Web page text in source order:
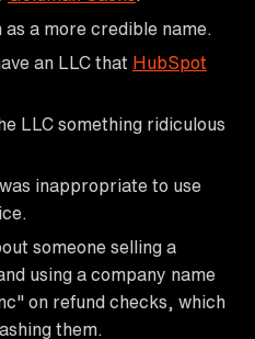
as a more credible name.
an LLC that HubSpot
LLC something ridiculous
inappropriate to use
someone selling a
using a company name
on refund checks, which
them.